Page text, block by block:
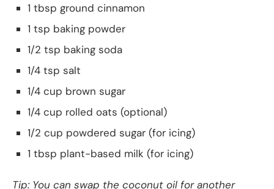
1 tbsp ground cinnamon
1 tsp baking powder
1/2 tsp baking soda
1/4 tsp salt
1/4 cup brown sugar
1/4 cup rolled oats (optional)
1/2 cup powdered sugar (for icing)
1 tbsp plant-based milk (for icing)
Tip: You can swap the coconut oil for another